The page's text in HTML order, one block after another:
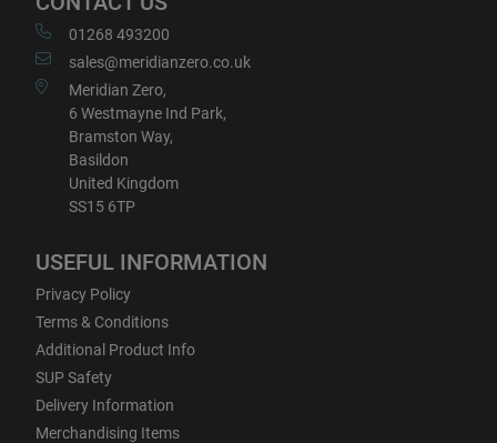
01268 493200
sales@meridianzero.co.uk
Meridian Zero,
6 Westmayne Ind Park,
Bramston Way,
Basildon
United Kingdom
SS15 6TP
USEFUL INFORMATION
Privacy Policy
Terms & Conditions
Additional Product Info
SUP Safety
Delivery Information
Merchandising Items